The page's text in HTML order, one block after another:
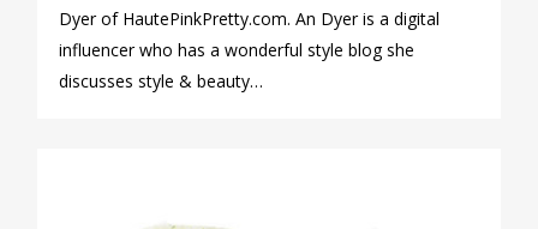
Dyer of HautePinkPretty.com. An Dyer is a digital
influencer who has a wonderful style blog she
discusses style & beauty…